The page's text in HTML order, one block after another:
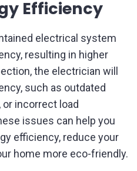
Efficiency
electrical system
resulting in higher
the electrician will
such as outdated
incorrect load
issues can help you
efficiency, reduce your
home more eco-friendly.